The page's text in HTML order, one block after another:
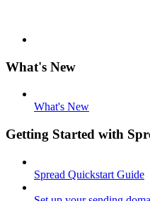
What's New
What's New
Getting Started with
Spread Quickstart Guide